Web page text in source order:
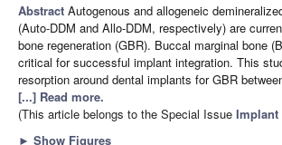
Abstract Autogenous and allogeneic
(Auto-DDM and Allo-DDM, respectively) are
bone regeneration (GBR). Buccal marginal bone
critical for successful implant integration. This
resorption around dental implants for GBR
[...] Read more.
(This article belongs to the Special Issue Implant
► Show Figures